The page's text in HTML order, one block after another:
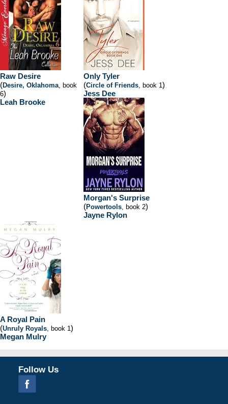
Raw Desire
(Desire, Oklahoma, book
6)
Leah Brooke
Only Tyler
(Circle of Friends, book 1)
Jess Dee
Morgan's Surprise
(Powertools, book 2)
Jayne Rylon
A Royal Pain
(Unruly Royals, book 1)
Megan Mulry